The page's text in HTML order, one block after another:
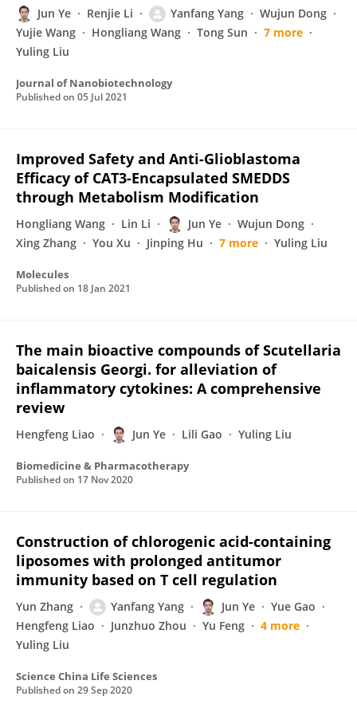
Jun Ye Renjie Li Yanfang Yang
Wujun Dong
Yujie Wang
Hongliang Wang Tong Sun
7 more
Yuling Liu
Journal of Nanobiotechnology
Published on 05 Jul 2021
Improved Safety and Anti-Glioblastoma
Efficacy of CAT3-Encapsulated SMEDDS
through Metabolism Modification
Hongliang Wang Lin Li Jun Ye
Wujun Dong
Xing Zhang
You Xu Jinping Hu 7 more Yuling Liu
Molecules
Published on 18 Jan 2021
The main bioactive compounds of Scutellaria
baicalensis Georgi. for alleviation of
inflammatory cytokines: A comprehensive
review
Hengfeng Liao Jun Ye Lili Gao Yuling Liu
Biomedicine & Pharmacotherapy
Published on 17 Nov 2020
Construction of chlorogenic acid-containing
liposomes with prolonged antitumor
immunity based on T cell regulation
Yun Zhang Yanfang Yang Jun Ye
Yue Gao
Hengfeng Liao
Junzhuo Zhou Yu Feng
4 more
Yuling Liu
Science China Life Sciences
Published on 29 Sep 2020